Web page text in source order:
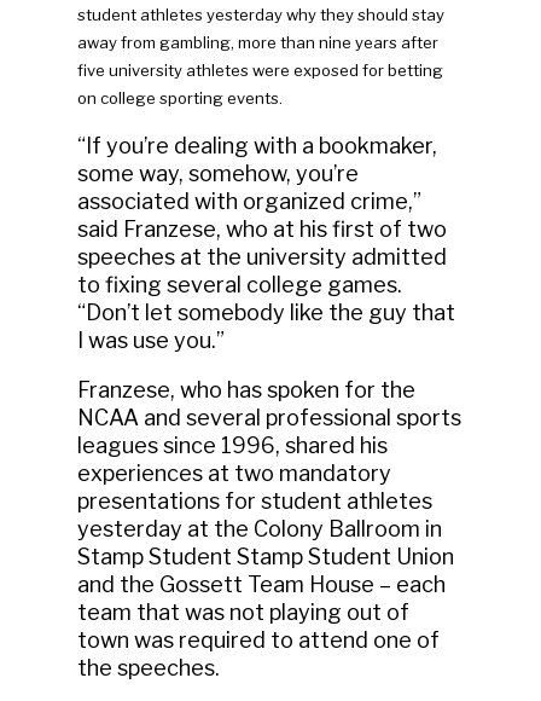
student athletes yesterday why they should stay
away from gambling, more than nine years after
five university athletes were exposed for betting
on college sporting events.
“If you’re dealing with a bookmaker,
some way, somehow, you’re
associated with organized crime,”
said Franzese, who at his first of two
speeches at the university admitted
to fixing several college games.
“Don’t let somebody like the guy that
I was use you.”
Franzese, who has spoken for the
NCAA and several professional sports
leagues since 1996, shared his
experiences at two mandatory
presentations for student athletes
yesterday at the Colony Ballroom in
Stamp Student Stamp Student Union
and the Gossett Team House – each
team that was not playing out of
town was required to attend one of
the speeches.